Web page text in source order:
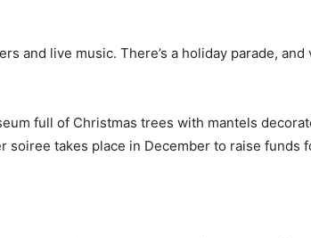
and live music. There’s a holiday parade,
full of Christmas trees with mantels
takes place in December to raise funds